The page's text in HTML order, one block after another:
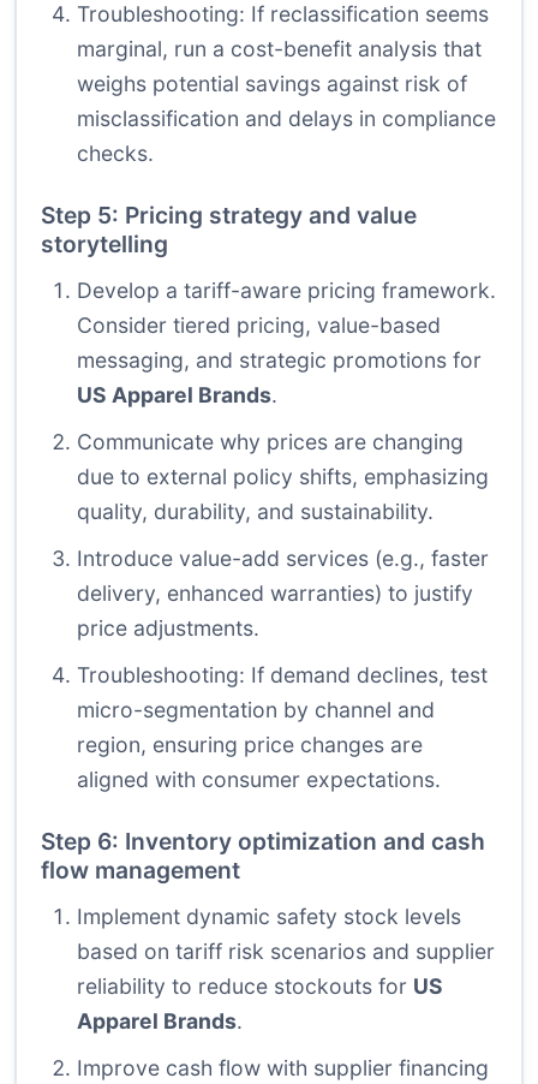
Troubleshooting: If reclassification seems
marginal, run a cost-benefit analysis that
weighs potential savings against risk of
misclassification and delays in compliance
checks.
Step 5: Pricing strategy and value
storytelling
Develop a tariff-aware pricing framework.
Consider tiered pricing, value-based
messaging, and strategic promotions for
US Apparel Brands.
Communicate why prices are changing
due to external policy shifts, emphasizing
quality, durability, and sustainability.
Introduce value-add services (e.g., faster
delivery, enhanced warranties) to justify
price adjustments.
Troubleshooting: If demand declines, test
micro-segmentation by channel and
region, ensuring price changes are
aligned with consumer expectations.
Step 6: Inventory optimization and cash
flow management
Implement dynamic safety stock levels
based on tariff risk scenarios and supplier
reliability to reduce stockouts for US
Apparel Brands.
Improve cash flow with supplier financing